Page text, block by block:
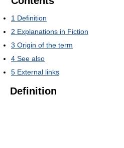
1 Definition
2 Explanations in Fiction
3 Origin of the term
4 See also
5 External links
Definition